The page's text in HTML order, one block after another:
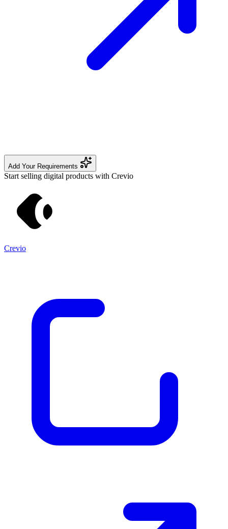
Add Your Requirements
Start selling digital products with Crevio
Crevio